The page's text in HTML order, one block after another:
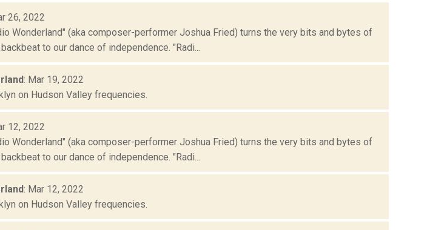
26, 2022
Wonderland" (aka composer-performer Joshua Fried) turns the very bits and bytes of
to our dance of independence. "Radi...
: Mar 19, 2022
on Hudson Valley frequencies.
12, 2022
Wonderland" (aka composer-performer Joshua Fried) turns the very bits and bytes of
to our dance of independence. "Radi...
: Mar 12, 2022
on Hudson Valley frequencies.